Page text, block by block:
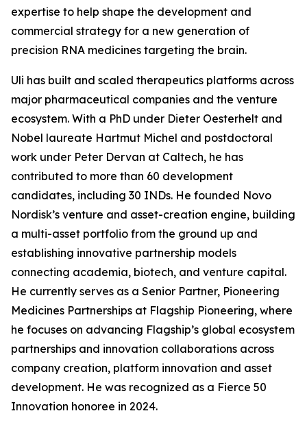
expertise to help shape the development and
commercial strategy for a new generation of
precision RNA medicines targeting the brain.
Uli has built and scaled therapeutics platforms across
major pharmaceutical companies and the venture
ecosystem. With a PhD under Dieter Oesterhelt and
Nobel laureate Hartmut Michel and postdoctoral
work under Peter Dervan at Caltech, he has
contributed to more than 60 development
candidates, including 30 INDs. He founded Novo
Nordisk’s venture and asset-creation engine, building
a multi-asset portfolio from the ground up and
establishing innovative partnership models
connecting academia, biotech, and venture capital.
He currently serves as a Senior Partner, Pioneering
Medicines Partnerships at Flagship Pioneering, where
he focuses on advancing Flagship’s global ecosystem
partnerships and innovation collaborations across
company creation, platform innovation and asset
development. He was recognized as a Fierce 50
Innovation honoree in 2024.